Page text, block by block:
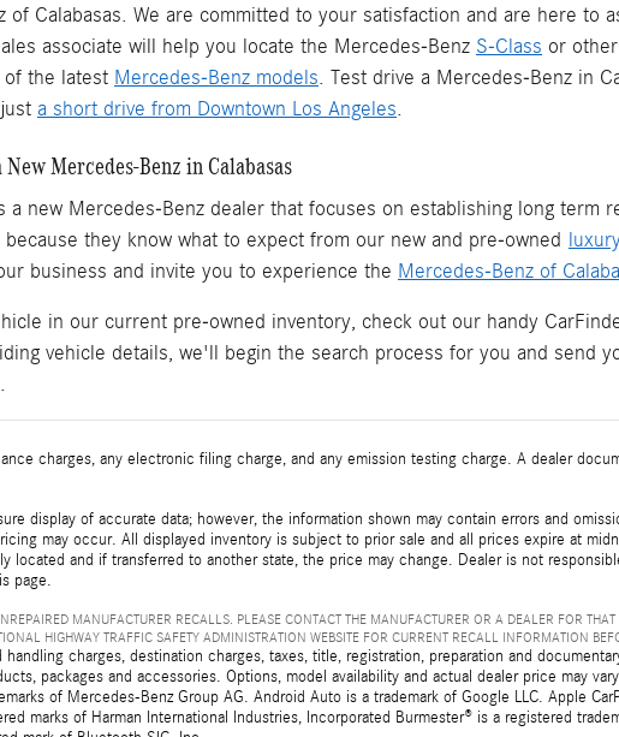
Calabasas. We are committed to your satisfaction and are here to
associate will help you locate the Mercedes-Benz S-Class or
of the latest Mercedes-Benz models . Test drive a Mercedes-Benz in
a short drive from Downtown Los Angeles
Mercedes-Benz in Calabasas
a new Mercedes-Benz dealer that focuses on establishing long term
they know what to expect from our new and pre-owned
business and invite you to experience the Mercedes-Benz of
in our current pre-owned inventory, check out our handy
vehicle details, we'll begin the search process for you and send
charges, any electronic filing charge, and any emission testing charge. A dealer
display of accurate data; however, the information shown may contain errors and
may occur. All displayed inventory is subject to prior sale and all prices expire at
located and if transferred to another state, the price may change. Dealer is not
page.
MANUFACTURER RECALLS. PLEASE CONTACT THE MANUFACTURER OR A DEALER FOR
HIGHWAY TRAFFIC SAFETY ADMINISTRATION WEBSITE FOR CURRENT RECALL INFORMATION
charges, destination charges, taxes, title, registration, preparation and
packages and accessories. Options, model availability and actual dealer price may
of Mercedes-Benz Group AG. Android Auto is a trademark of Google LLC. Apple
marks of Harman International Industries, Incorporated Burmester® is a registered